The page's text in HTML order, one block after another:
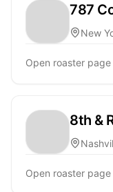
787
New
Open roaster page
8th &
Open roaster page